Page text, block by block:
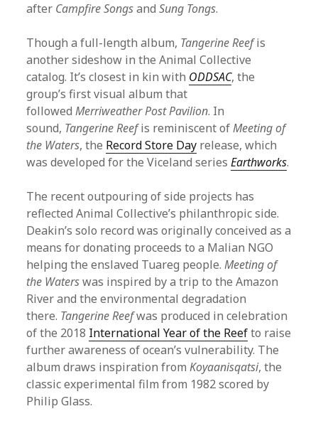
after Campfire SongsandSung Tongs.
Though a full-length album, Tangerine Reefis
another sideshow in the Animal Collective
catalog. It’s closest in kin with ODDSAC, the
group’s first visual album that
followedMerriweather Post Pavilion. In
sound, Tangerine Reefis reminiscent ofMeeting of
the Waters, the Record Store Day release, which
was developed for the Viceland seriesEarthworks.
The recent outpouring of side projects has
reflected Animal Collective’s philanthropic side.
Deakin’s solo record was originally conceived as a
means for donating proceeds to a Malian NGO
helping the enslaved Tuareg people.Meeting of
the Waterswas inspired by a trip to the Amazon
River and the environmental degradation
there. Tangerine Reefwas produced in celebration
of the 2018 International Year of the Reefto raise
further awareness of ocean’s vulnerability. The
album draws inspiration fromKoyaanisqatsi, the
classic experimental film from 1982 scored by
Philip Glass.